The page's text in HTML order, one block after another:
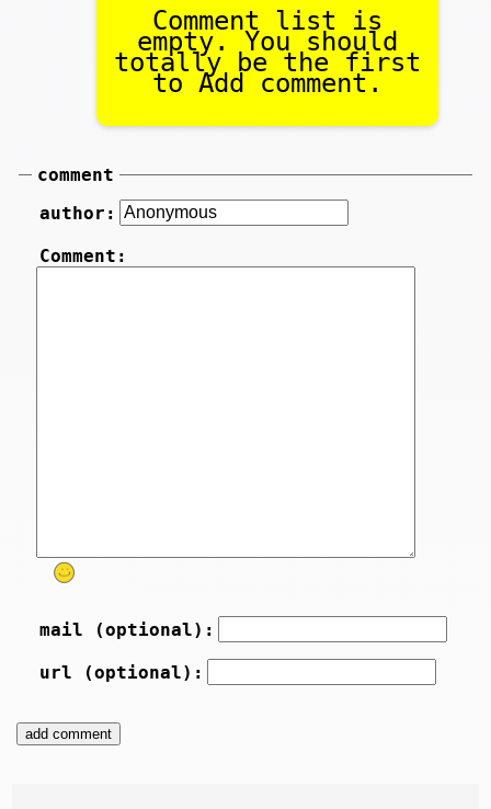
Comment list is
empty. You should
totally be the first
to Add comment.
comment
author:
Comment:
mail (optional):
url (optional):